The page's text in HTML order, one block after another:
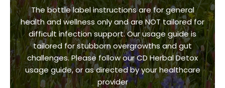
The bottle label instructions are for general
health and wellness only and are NOT tailored for
difficult infection support. Our usage guide is
tailored for stubborn overgrowths and gut
challenges. Please follow our CD Herbal Detox
usage guide, or as directed by your healthcare
provider